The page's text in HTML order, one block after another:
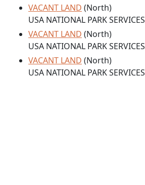
VACANT LAND (North)
USA NATIONAL PARK SERVICES
VACANT LAND (North)
USA NATIONAL PARK SERVICES
VACANT LAND (North)
USA NATIONAL PARK SERVICES